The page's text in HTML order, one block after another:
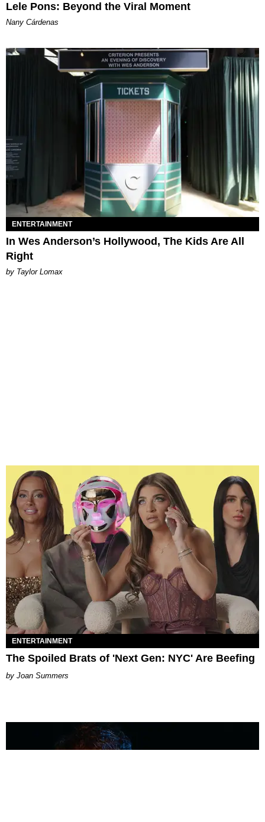
Lele Pons: Beyond the Viral Moment
Nany Cárdenas
ENTERTAINMENT
In Wes Anderson’s Hollywood, The Kids Are All
Right
by Taylor Lomax
ENTERTAINMENT
The Spoiled Brats of 'Next Gen: NYC' Are Beefing
Joan Summers